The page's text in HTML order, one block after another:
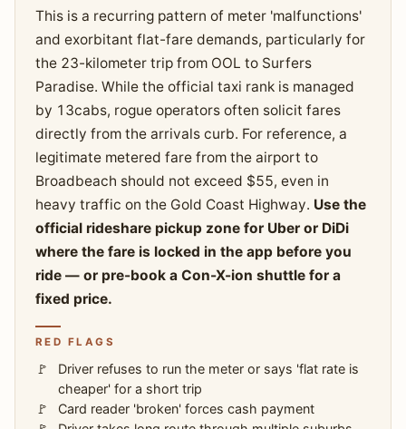
This is a recurring pattern of meter 'malfunctions'
and exorbitant flat-fare demands, particularly for
the 23-kilometer trip from OOL to Surfers
Paradise. While the official taxi rank is managed
by 13cabs, rogue operators often solicit fares
directly from the arrivals curb. For reference, a
legitimate metered fare from the airport to
Broadbeach should not exceed $55, even in
heavy traffic on the Gold Coast Highway. Use the
official rideshare pickup zone for Uber or DiDi
where the fare is locked in the app before you
ride — or pre-book a Con-X-ion shuttle for a
fixed price.
RED FLAGS
Driver refuses to run the meter or says 'flat rate is
cheaper' for a short trip
Card reader 'broken' forces cash payment